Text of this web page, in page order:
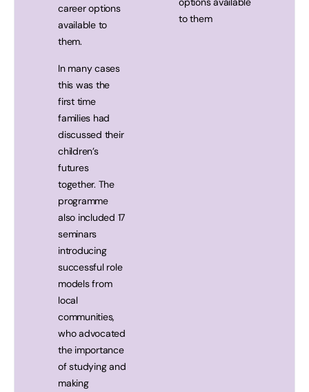
career options
available to
them.
In many cases
this was the
first time
families had
discussed their
children’s
futures
together. The
programme
also included 17
seminars
introducing
successful role
models from
local
communities,
who advocated
the importance
of studying and
making
to them